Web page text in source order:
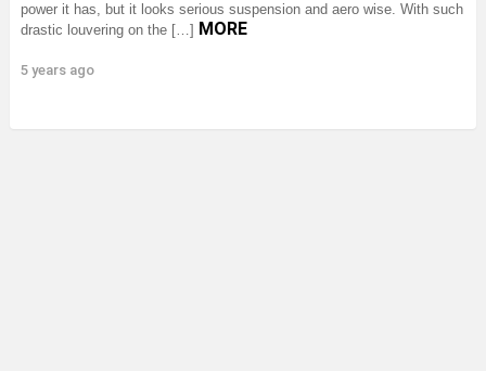
power it has, but it looks serious suspension and aero wise. With such
drastic louvering on the […] MORE
5 years ago